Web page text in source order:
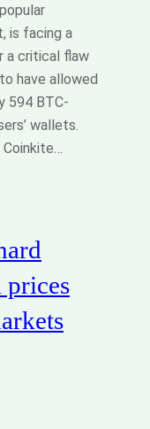
is facing a
a critical flaw
have allowed
594 BTC-
wallets.
prices